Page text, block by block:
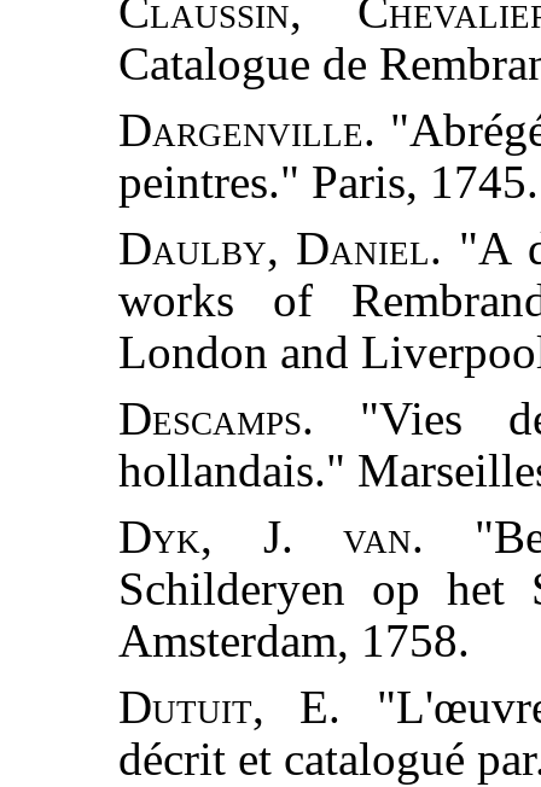
Claussin,
Catalogue de
Dargenville.
peintres." Paris, 1745.
Daulby, Daniel. "A
works of
London and
Descamps. "Vies
hollandais."
Dyk, J. van.
Schilderyen op het
Amsterdam, 1758.
Dutuit, E.
décrit et catalogué